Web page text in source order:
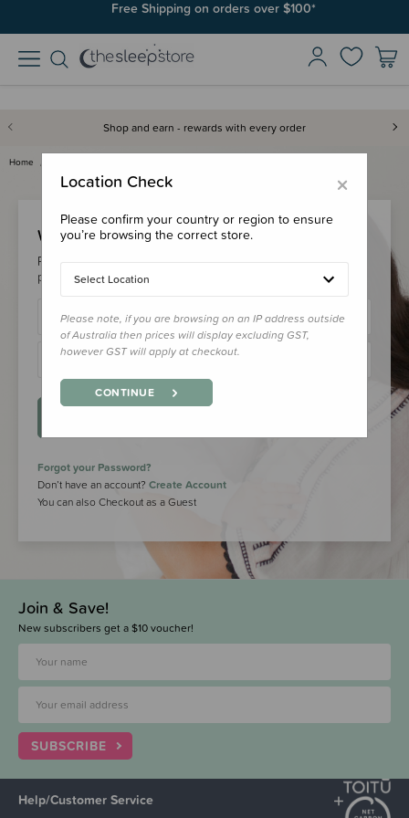
Free Shipping on orders over $100*
Shop and earn - rewards with every order
Home
Welcome Back!
Please login to your account to earn/redeem your loyalty
points & checkout faster.
Forgot your Password?
Don’t have an account? Create Account
You can also Checkout as a Guest
Join & Save!
New subscribers get a $10 voucher!
SUBSCRIBE
Help/Customer Service
×
Location Check
Please confirm your country or region to ensure
you’re browsing the correct store.
Select Location
Please note, if you are browsing on an IP address outside
of Australia then prices will display excluding GST,
however GST will apply at checkout.
CONTINUE